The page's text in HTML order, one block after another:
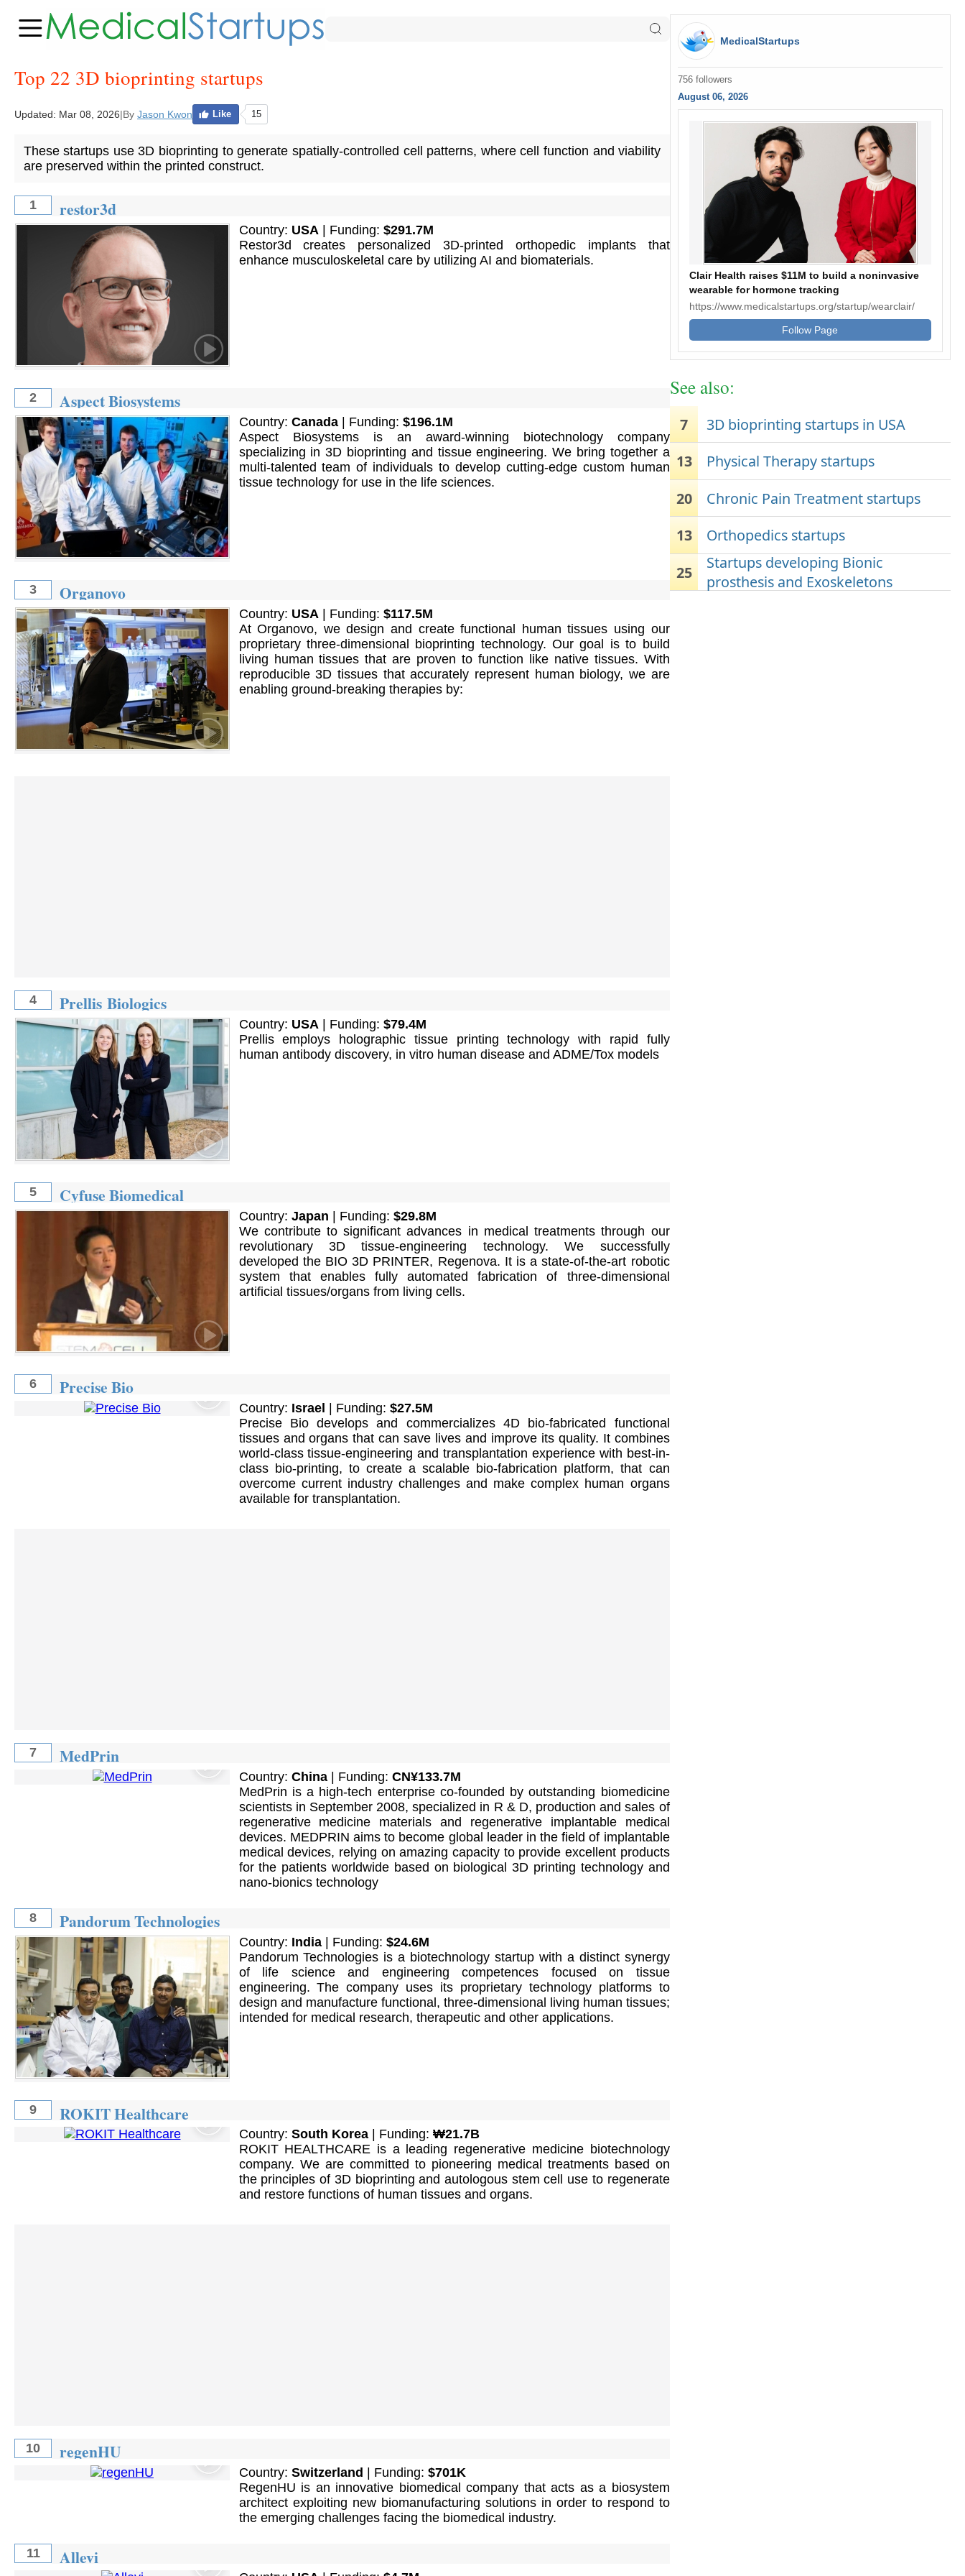
Top 22 3D bioprinting startups
Updated: Mar 08, 2026|By Jason Kwon Like 15
These startups use 3D bioprinting to generate spatially-controlled cell patterns, where cell function and viability
are preserved within the printed construct.
1 restor3d
Country: USA | Funding: $291.7M
Restor3d creates personalized 3D-printed orthopedic implants that
enhance musculoskeletal care by utilizing AI and biomaterials.
2 Aspect Biosystems
Country: Canada| Funding: $196.1M
Aspect Biosystems is an award-winning biotechnology company
specializing in 3D bioprinting and tissue engineering. We bring together a
multi-talented team of individuals to develop cutting-edge custom human
tissue technology for use in the life sciences.
3 Organovo
Country: USA| Funding: $117.5M
At Organovo, we design and create functional human tissues using our
proprietary three-dimensional bioprinting technology. Our goal is to build
living human tissues that are proven to function like native tissues. With
reproducible 3D tissues that accurately represent human biology, we are
enabling ground-breaking therapies by:
4 Prellis Biologics
Country: USA | Funding: $79.4M
Prellis employs holographic tissue printing technology with rapid fully
human antibody discovery, in vitro human disease and ADME/Tox models
5 Cyfuse Biomedical
Country: Japan | Funding: $29.8M
We contribute to significant advances in medical treatments through our
revolutionary 3D tissue-engineering technology. We successfully
developed the BIO 3D PRINTER, Regenova. It is a state-of-the-art robotic
system that enables fully automated fabrication of three-dimensional
artificial tissues/organs from living cells.
6 Precise Bio
Country: Israel | Funding: $27.5M
Precise Bio develops and commercializes 4D bio-fabricated functional
tissues and organs that can save lives and improve its quality. It combines
world-class tissue-engineering and transplantation experience with best-in-
class bio-printing, to create a scalable bio-fabrication platform, that can
overcome current industry challenges and make complex human organs
available for transplantation.
7 MedPrin
Country: China| Funding: CN¥133.7M
MedPrin is a high-tech enterprise co-founded by outstanding biomedicine
scientists in September 2008, specialized in R & D, production and sales of
regenerative medicine materials and regenerative implantable medical
devices. MEDPRIN aims to become global leader in the field of implantable
medical devices, relying on amazing capacity to provide excellent products
for the patients worldwide based on biological 3D printing technology and
nano-bionics technology
8 Pandorum Technologies
Country: India| Funding: $24.6M
Pandorum Technologies is a biotechnology startup with a distinct synergy
of life science and engineering competences focused on tissue
engineering. The company uses its proprietary technology platforms to
design and manufacture functional, three-dimensional living human tissues;
intended for medical research, therapeutic and other applications.
9 ROKIT Healthcare
Country: South Korea| Funding: ₩21.7B
ROKIT HEALTHCARE is a leading regenerative medicine biotechnology
company. We are committed to pioneering medical treatments based on
the principles of 3D bioprinting and autologous stem cell use to regenerate
and restore functions of human tissues and organs.
10 regenHU
Country: Switzerland | Funding: $701K
RegenHU is an innovative biomedical company that acts as a biosystem
architect exploiting new biomanufacturing solutions in order to respond to
the emerging challenges facing the biomedical industry.
11 Allevi
MedicalStartups
756 followers
August 06, 2026
Clair Health raises $11M to build a noninvasive
wearable for hormone tracking
https://www.medicalstartups.org/startup/wearclair/
Follow Page
See also:
7
3D bioprinting startups in USA
13
Physical Therapy startups
20
Chronic Pain Treatment startups
13
Orthopedics startups
25
Startups developing Bionic
prosthesis and Exoskeletons